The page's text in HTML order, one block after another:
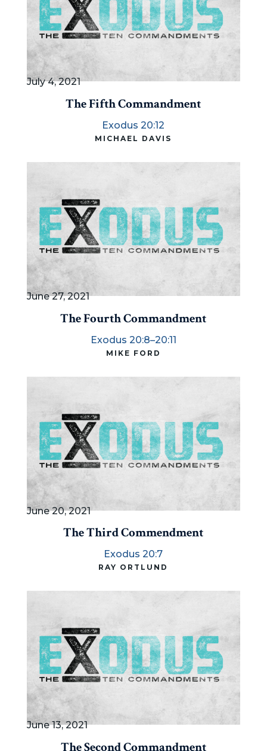
July 4, 2021
The Fifth Commandment
Exodus 20:12
MICHAEL DAVIS
June 27, 2021
The Fourth Commandment
Exodus 20:8–20:11
MIKE FORD
June 20, 2021
The Third Commendment
Exodus 20:7
RAY ORTLUND
June 13, 2021
The Second Commandment